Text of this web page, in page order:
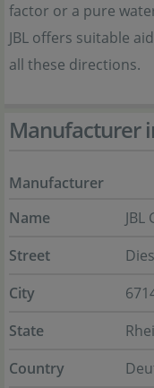
factor or a pure
JBL offers suitable
all these directions.
Manufacturer
Manufacturer
Name
JBL
Street
City
State
Country